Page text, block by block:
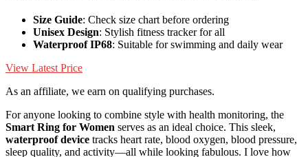
Size Guide: Check size chart before ordering
Unisex Design: Stylish fitness tracker for all
Waterproof IP68: Suitable for swimming and daily wear
View Latest Price
As an affiliate, we earn on qualifying purchases.
For anyone looking to combine style with health monitoring, the
Smart Ring for Women serves as an ideal choice. This sleek,
waterproof device tracks heart rate, blood oxygen, blood pressure,
sleep quality, and activity—all while looking fabulous. I love how